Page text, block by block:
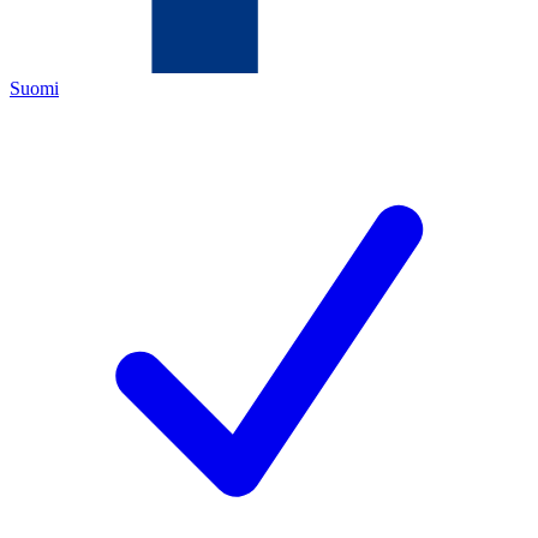
Suomi